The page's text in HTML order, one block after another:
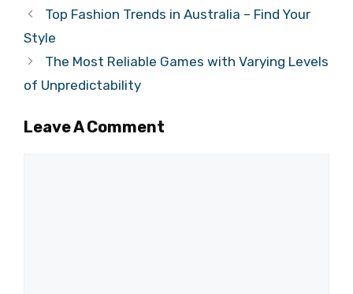
Top Fashion Trends in Australia – Find Your
Style
The Most Reliable Games with Varying Levels
of Unpredictability
Leave A Comment